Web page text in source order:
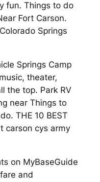
fun. Things to do
Fort Carson.
Springs
Springs Camp
theater,
the top. Park RV
near Things to
THE 10 BEST
carson cys army
on MyBaseGuide
and